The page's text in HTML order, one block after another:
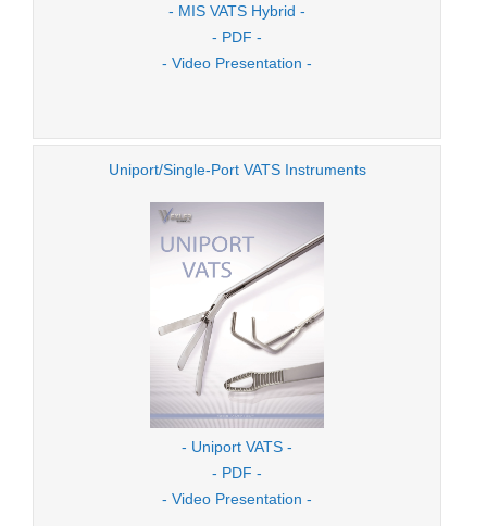
- MIS VATS Hybrid -
- PDF -
- Video Presentation -
Uniport/Single-Port VATS Instruments
- Uniport VATS -
- PDF -
- Video Presentation -